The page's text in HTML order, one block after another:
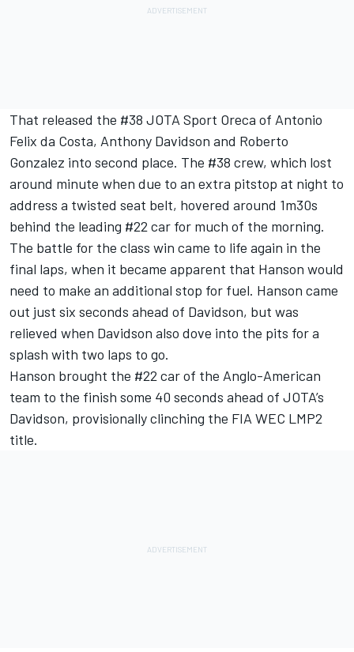
That released the #38 JOTA Sport Oreca of Antonio
Felix da Costa, Anthony Davidson and Roberto
Gonzalez into second place. The #38 crew, which lost
around minute when due to an extra pitstop at night to
address a twisted seat belt, hovered around 1m30s
behind the leading #22 car for much of the morning.
The battle for the class win came to life again in the
final laps, when it became apparent that Hanson would
need to make an additional stop for fuel. Hanson came
out just six seconds ahead of Davidson, but was
relieved when Davidson also dove into the pits for a
splash with two laps to go.
Hanson brought the #22 car of the Anglo-American
team to the finish some 40 seconds ahead of JOTA’s
Davidson, provisionally clinching the FIA WEC LMP2
title.